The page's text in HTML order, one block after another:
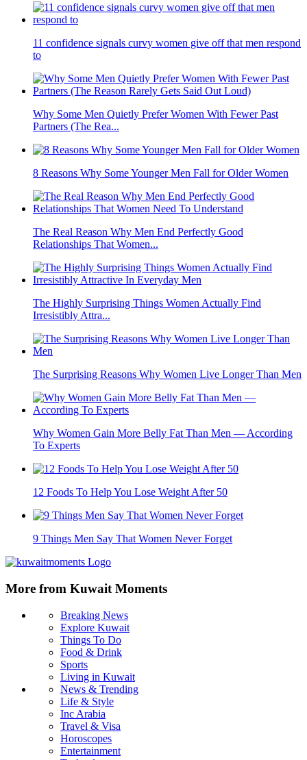
11 confidence signals curvy women give off that men respond
to
Why Some Men Quietly Prefer Women With Fewer Past
Partners (The Rea...
8 Reasons Why Some Younger Men Fall for Older Women
The Real Reason Why Men End Perfectly Good
Relationships That Women...
The Highly Surprising Things Women Actually Find
Irresistibly Attra...
The Surprising Reasons Why Women Live Longer Than Men
Why Women Gain More Belly Fat Than Men — According
To Experts
12 Foods To Help You Lose Weight After 50
9 Things Men Say That Women Never Forget
More from Kuwait Moments
Breaking News
Explore Kuwait
Things To Do
Food & Drink
Sports
Living in Kuwait
News & Trending
Life & Style
Inc Arabia
Travel & Visa
Horoscopes
Entertainment